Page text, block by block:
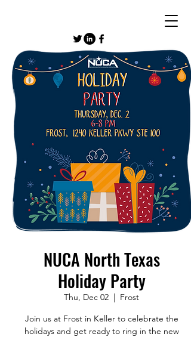
NUCA North Texas
Holiday Party
Thu, Dec 02
  |
Frost
Join us at Frost in Keller to celebrate the
holidays and get ready to ring in the new